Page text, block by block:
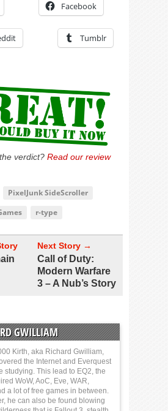
Facebook
Tumblr
verdict? Read our review
PixelJunk SideScroller
r-type
Next Story →
Call of Duty:
Modern Warfare
3 – A Nub’s Story
GWILLIAM
Kirth, aka Richard Gwilliam,
the Internet and Everquest
studying. This lead to EQ2, the
WoW, AoC, Eve, WAR,
a lot of free games in between.
he can also be found blowing